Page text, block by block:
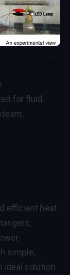
for fluid
efficient heat
simple,
ideal solution